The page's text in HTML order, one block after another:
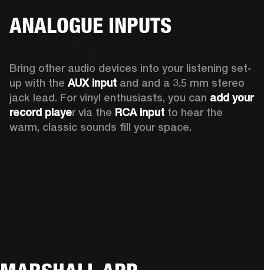
ANALOGUE INPUTS
Bring other audio devices into your listening set-
up with the AUX input and and a 3.5 mm stereo
jack lead. For vinyl enthusiasts, you can add your
record player via the RCA input to hear the
warm, classic sounds fill your space.